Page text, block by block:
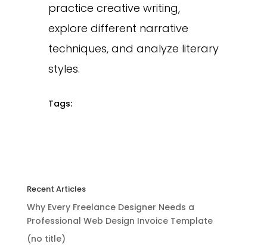
practice creative writing,
explore different narrative
techniques, and analyze literary
styles.
Tags:
Recent Articles
Why Every Freelance Designer Needs a
Professional Web Design Invoice Template
(no title)